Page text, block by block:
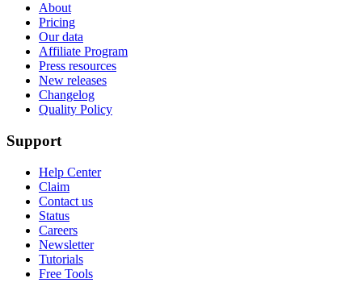
About
Pricing
Our data
Affiliate Program
Press resources
New releases
Changelog
Quality Policy
Support
Help Center
Claim
Contact us
Status
Careers
Newsletter
Tutorials
Free Tools